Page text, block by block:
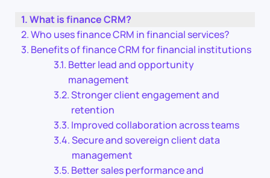
What is finance CRM?
Who uses finance CRM in financial services?
Benefits of finance CRM for financial institutions
Better lead and opportunity
management
Stronger client engagement and
retention
Improved collaboration across teams
Secure and sovereign client data
management
Better sales performance and